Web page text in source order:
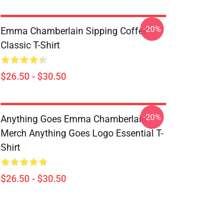
Emma Chamberlain Sipping Coffee
Classic T-Shirt
$26.50 - $30.50
-20%
Anything Goes Emma Chamberlain
Merch Anything Goes Logo Essential T-
Shirt
$26.50 - $30.50
-20%